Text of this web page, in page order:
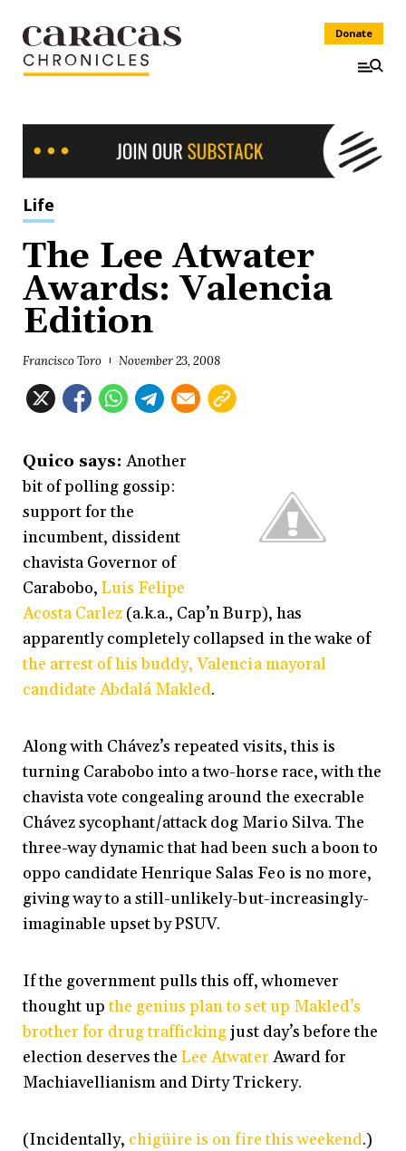
Donate
Life
The Lee Atwater
Awards: Valencia
Edition
Francisco Toro November 23, 2008
Quico says: Another
bit of polling gossip:
support for the
incumbent, dissident
chavista Governor of
Carabobo, Luis Felipe
Acosta Carlez (a.k.a., Cap’n Burp), has
apparently completely collapsed in the wake of
the arrest of his buddy, Valencia mayoral
candidate Abdalá Makled.
Along with Chávez’s repeated visits, this is
turning Carabobo into a two-horse race, with the
chavista vote congealing around the execrable
Chávez sycophant/attack dog Mario Silva. The
three-way dynamic that had been such a boon to
oppo candidate Henrique Salas Feo is no more,
giving way to a still-unlikely-but-increasingly-
imaginable upset by PSUV.
If the government pulls this off, whomever
thought upthe genius plan to set up Makled’s
brother for drug traffickingjust day’s before the
election deserves theLee Atwater Award for
Machiavellianism and Dirty Trickery.
(Incidentally, chigüire is on fire this weekend.)